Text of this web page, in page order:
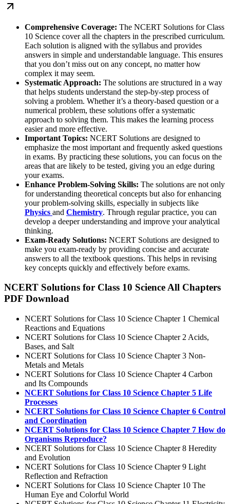
Comprehensive Coverage: The NCERT Solutions for Class
10 Science cover all the chapters in the prescribed curriculum.
Each solution is aligned with the syllabus and provides
answers in simple and understandable language. This ensures
that you don’t miss out on any concept, no matter how
complex it may seem.
Systematic Approach: The solutions are structured in a way
that helps students understand the step-by-step process of
solving a problem. Whether it’s a theory-based question or a
numerical problem, these solutions offer a systematic
approach to solving them. This makes the learning process
easier and more effective.
Important Topics: NCERT Solutions are designed to
emphasize the most important and frequently asked questions
in exams. By practicing these solutions, you can focus on the
areas that are likely to be tested, giving you an edge during
your exams.
Enhance Problem-Solving Skills: The solutions are not only
for understanding theoretical concepts but also for enhancing
your problem-solving skills, especially in subjects like
Physics and Chemistry. Through regular practice, you can
develop a deeper understanding and improve your analytical
thinking.
Exam-Ready Solutions: NCERT Solutions are designed to
make you exam-ready by providing concise and accurate
answers to all the textbook questions. This helps in revising
key concepts quickly and effectively before exams.
NCERT Solutions for Class 10 Science All Chapters
PDF Download
NCERT Solutions for Class 10 Science Chapter 1 Chemical
Reactions and Equations
NCERT Solutions for Class 10 Science Chapter 2 Acids,
Bases, and Salt
NCERT Solutions for Class 10 Science Chapter 3 Non-
Metals and Metals
NCERT Solutions for Class 10 Science Chapter 4 Carbon
and Its Compounds
NCERT Solutions for Class 10 Science Chapter 5 Life
Processes
NCERT Solutions for Class 10 Science Chapter 6 Control
and Coordination
NCERT Solutions for Class 10 Science Chapter 7 How do
Organisms Reproduce?
NCERT Solutions for Class 10 Science Chapter 8 Heredity
and Evolution
NCERT Solutions for Class 10 Science Chapter 9 Light
Reflection and Refraction
NCERT Solutions for Class 10 Science Chapter 10 The
Human Eye and Colorful World